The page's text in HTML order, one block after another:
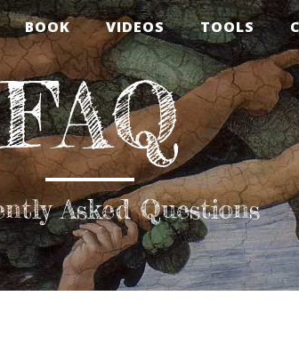
BOOK VIDEOS TOOLS
FAQ
Asked Questions